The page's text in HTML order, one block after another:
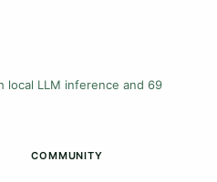
local LLM inference and 69
COMMUNITY